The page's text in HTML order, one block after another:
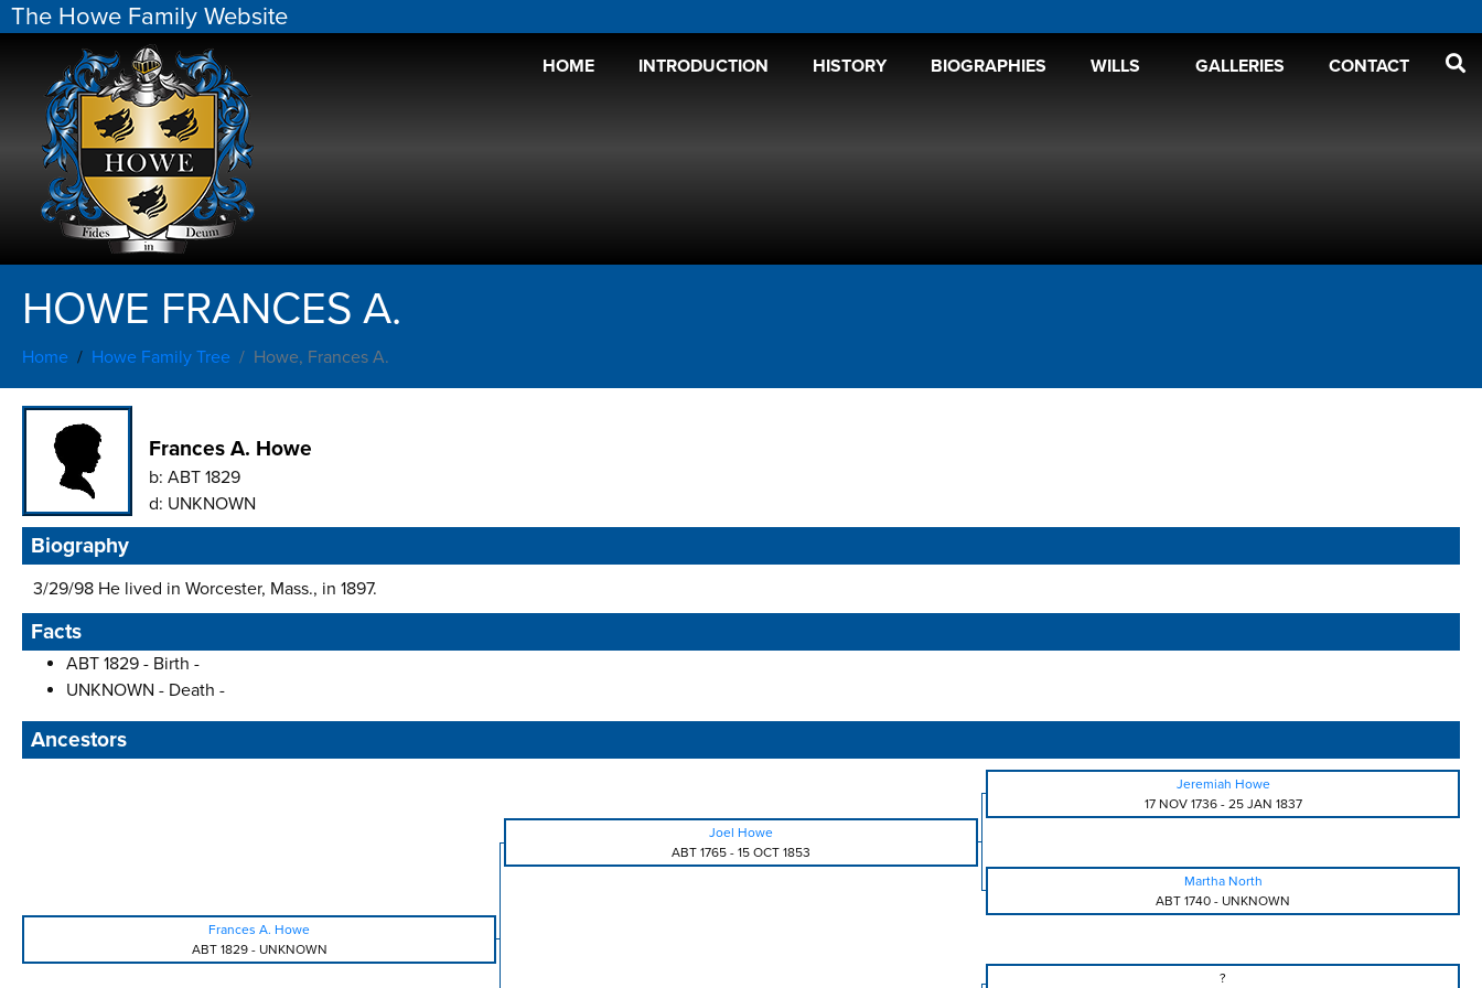
The Howe Family Website
HOME INTRODUCTION HISTORY BIOGRAPHIES WILLS GALLERIES CONTACT
HOWE FRANCES A.
Home Howe Family Tree Howe, Frances A.
Frances A. Howe
b: ABT 1829
d: UNKNOWN
Biography
3/29/98 He lived in Worcester, Mass., in 1897.
Facts
ABT 1829 - Birth -
UNKNOWN - Death -
Ancestors
Jeremiah Howe
17 NOV 1736- 25 JAN 1837
Joel Howe
ABT 1765 - 15 OCT 1853
Martha North
ABT 1740 - UNKNOWN
Frances A. Howe
ABT 1829- UNKNOWN
?